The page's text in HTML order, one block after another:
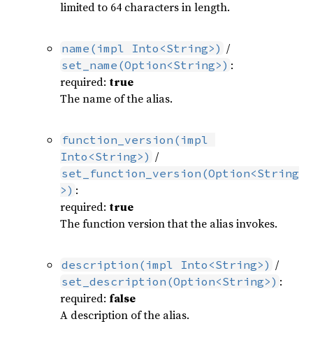
limited to 64 characters in length.
name(impl Into<String>) /
set_name(Option<String>) :
required: true
The name of the alias.
function_version(impl
Into<String>) /
set_function_version(Option<String
>) :
required: true
The function version that the alias invokes.
description(impl Into<String>) /
set_description(Option<String>) :
required: false
A description of the alias.